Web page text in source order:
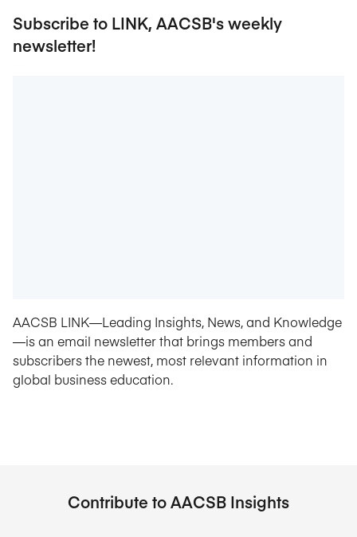
Subscribe to LINK, AACSB's weekly
newsletter!
AACSB LINK—Leading Insights, News, and Knowledge
—is an email newsletter that brings members and
subscribers the newest, most relevant information in
global business education.
Contribute to AACSB Insights